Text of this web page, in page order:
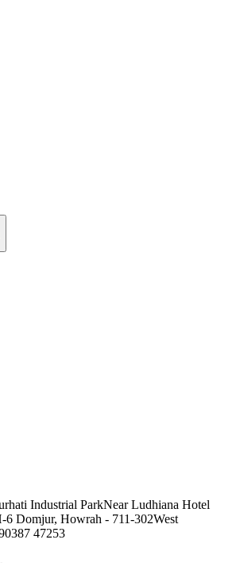
Industrial ParkNear Ludhiana Hotel
6 Domjur, Howrah - 711-302West
47253